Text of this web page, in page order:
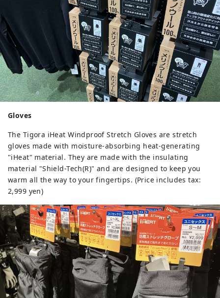
Gloves
The Tigora iHeat Windproof Stretch Gloves are stretch
gloves made with moisture-absorbing heat-generating
"iHeat" material. They are made with the insulating
material "Shield-Tech(R)" and are designed to keep you
warm all the way to your fingertips. (Price includes tax:
2,999 yen)